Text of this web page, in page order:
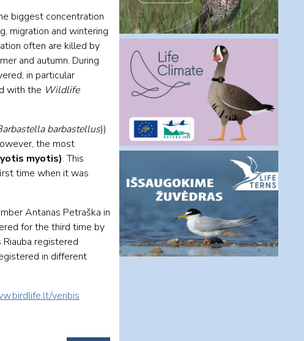
biggest concentration
migration and wintering
often are killed by
and autumn. During
in particular
with the Wildlife
barbastellus))
the most
myotis). This
time when it was
Antanas Petraška in
for the third time by
registered
in different
venbis